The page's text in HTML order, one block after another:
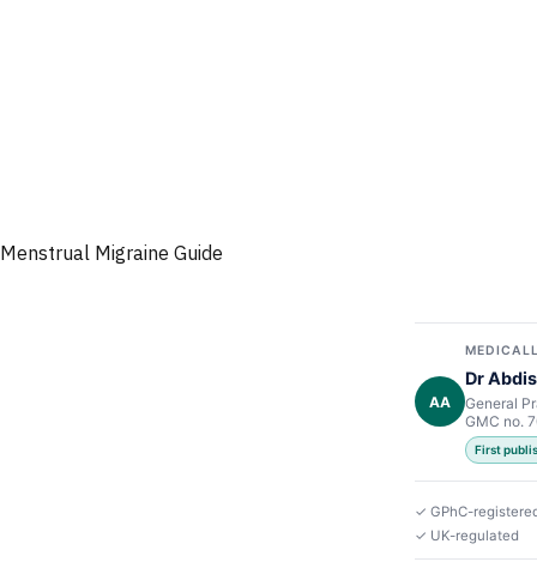
Menstrual Migraine Guide
AA
Dr
General
GMC no.
First
✓ GPhC-
✓ UK-regulated